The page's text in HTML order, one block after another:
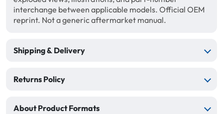
interchange between applicable models. Official OEM
reprint. Not a generic aftermarket manual.
Shipping & Delivery
Returns Policy
About Product Formats